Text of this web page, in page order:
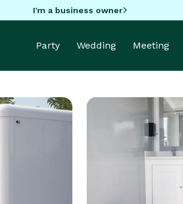
I'm a business owner
Party Wedding Meeting